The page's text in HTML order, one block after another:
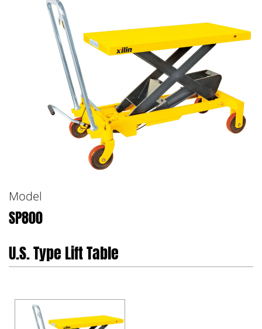
Model
SP800
U.S. Type Lift Table